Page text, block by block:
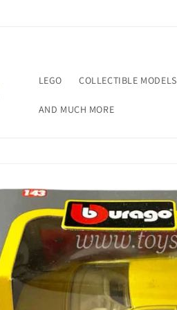
LEGO COLLECTIBLE MODELS
AND MUCH MORE